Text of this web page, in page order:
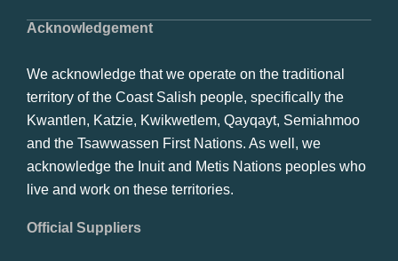
Acknowledgement
We acknowledge that we operate on the traditional
territory of the Coast Salish people, specifically the
Kwantlen, Katzie, Kwikwetlem, Qayqayt, Semiahmoo
and the Tsawwassen First Nations. As well, we
acknowledge the Inuit and Metis Nations peoples who
live and work on these territories.
Official Suppliers